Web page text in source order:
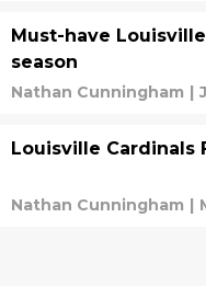
Must-have
season
Nathan Cunningham |
Louisville Cardinals
Nathan Cunningham |